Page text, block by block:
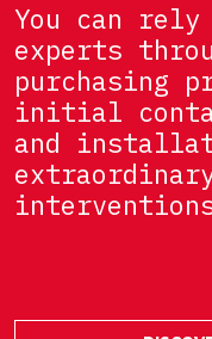
You can
experts
purchasing
initial
and